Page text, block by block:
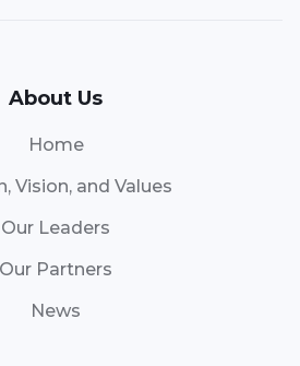
About Us
Home
Vision, and Values
Our Leaders
Our Partners
News